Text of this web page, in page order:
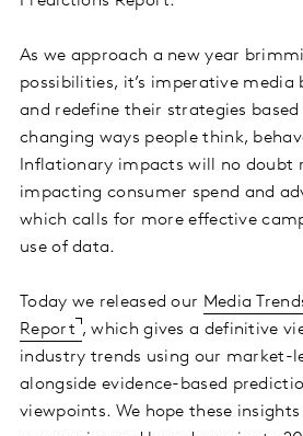
As we approach a new year
possibilities, it’s imperative media
and redefine their strategies
changing ways people think,
Inflationary impacts will no doubt
impacting consumer spend and
which calls for more effective
use of data.
Today we released our Media
Report , which gives a definitive
industry trends using our market-
alongside evidence-based
viewpoints. We hope these